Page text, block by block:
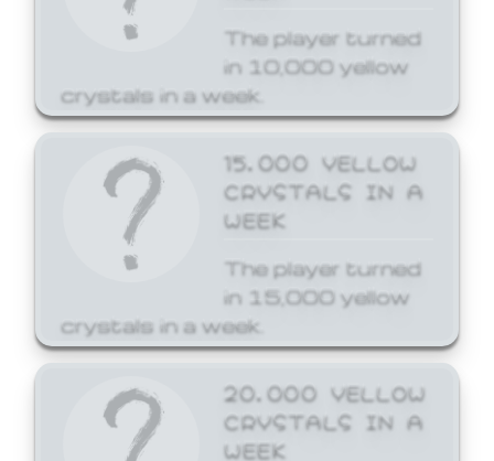
The player turned
in 10,000 yellow
crystals in a week.
15,000 YELLOW
CRYSTALS IN A
WEEK
The player turned
in 15,000 yellow
crystals in a week.
20,000 YELLOW
CRYSTALS IN A
WEEK